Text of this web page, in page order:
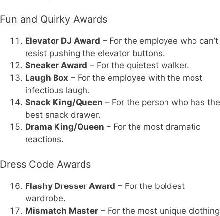
Fun and Quirky Awards
Elevator DJ Award – For the employee who can’t
resist pushing the elevator buttons.
Sneaker Award – For the quietest walker.
Laugh Box – For the employee with the most
infectious laugh.
Snack King/Queen – For the person who has the
best snack drawer.
Drama King/Queen – For the most dramatic
reactions.
Dress Code Awards
Flashy Dresser Award – For the boldest
wardrobe.
Mismatch Master – For the most unique clothing